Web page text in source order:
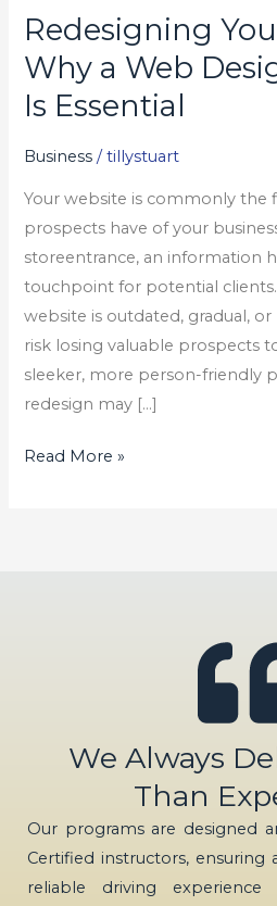
Redesigning
Why a Web
Is Essential
Business /tillystuart
Your website is commonly the
prospects have of your
storeentrance, an information
touchpoint for potential
website is outdated, gradual,
risk losing valuable prospects
sleeker, more person-friendly
redesign may […]
Redesigning
Your
Website?
Why
Design
Company
Is
Essential
Read More »
We Always
Than
Our programs are designed
Certified instructors, ensuring
reliable driving experience